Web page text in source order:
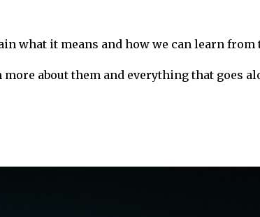
what it means and how we can learn from
about them and everything that goes